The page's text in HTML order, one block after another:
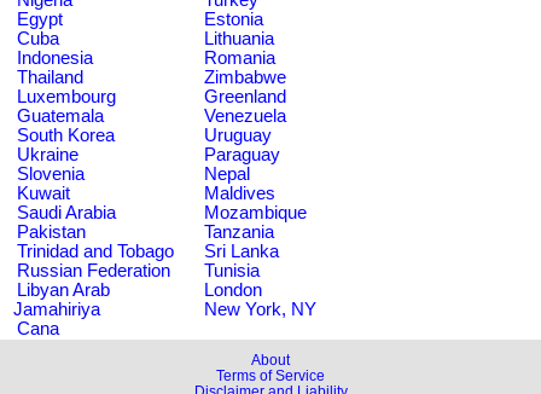
Egypt
Estonia
Cuba
Lithuania
Indonesia
Romania
Thailand
Zimbabwe
Luxembourg
Greenland
Guatemala
Venezuela
South Korea
Uruguay
Ukraine
Paraguay
Slovenia
Nepal
Kuwait
Maldives
Saudi Arabia
Mozambique
Pakistan
Tanzania
Trinidad and Tobago
Sri Lanka
Russian Federation
Tunisia
Libyan Arab
Jamahiriya
London
New York, NY
Cana
About
Terms of Service